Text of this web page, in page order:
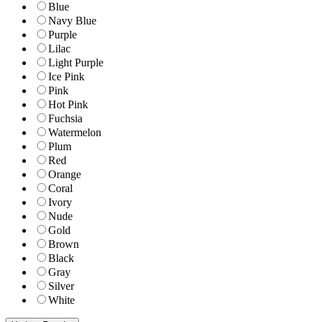
Blue
Navy Blue
Purple
Lilac
Light Purple
Ice Pink
Pink
Hot Pink
Fuchsia
Watermelon
Plum
Red
Orange
Coral
Ivory
Nude
Gold
Brown
Black
Gray
Silver
White